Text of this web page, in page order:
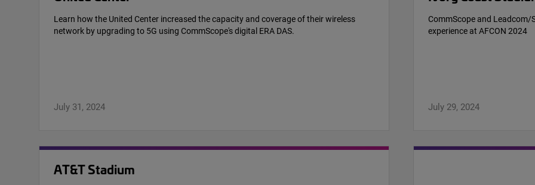
Learn how the United Center increased the capacity and coverage of their wireless
network by upgrading to 5G using CommScope's digital ERA DAS.
July 31, 2024
CommScope and Leadcom/
experience at AFCON 2024
July 29, 2024
AT&T Stadium